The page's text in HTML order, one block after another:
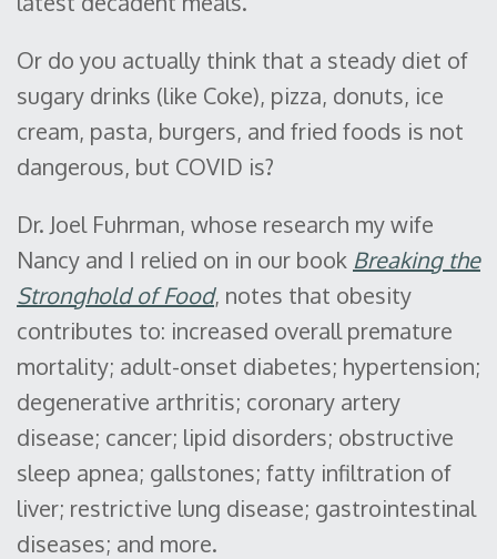
Or do you actually think that a steady diet of
sugary drinks (like Coke), pizza, donuts, ice
cream, pasta, burgers, and fried foods is not
dangerous, but COVID is?
Dr. Joel Fuhrman, whose research my wife
Nancy and I relied on in our book Breaking the
Stronghold of Food, notes that obesity
contributes to: increased overall premature
mortality; adult-onset diabetes; hypertension;
degenerative arthritis; coronary artery
disease; cancer; lipid disorders; obstructive
sleep apnea; gallstones; fatty infiltration of
liver; restrictive lung disease; gastrointestinal
diseases; and more.